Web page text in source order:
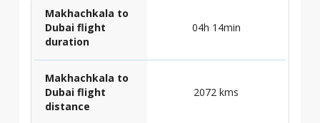
Makhachkala to
Dubai flight
duration
04h 14min
Makhachkala to
Dubai flight
distance
2072 kms